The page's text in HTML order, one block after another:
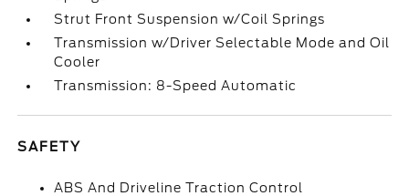
Strut Front Suspension w/Coil Springs
Transmission w/Driver Selectable Mode and Oil
Cooler
Transmission: 8-Speed Automatic
SAFETY
ABS And Driveline Traction Control